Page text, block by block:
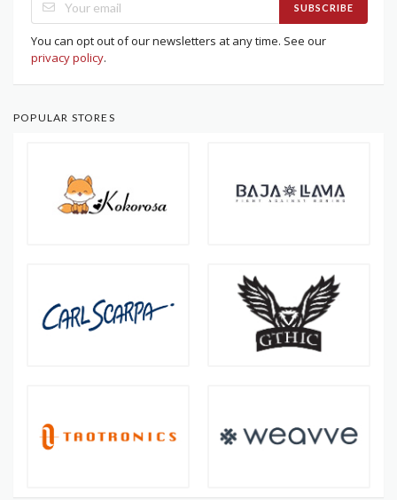
SUBSCRIBE
You can opt out of our newsletters at any time. See our
privacy policy.
POPULAR STORES